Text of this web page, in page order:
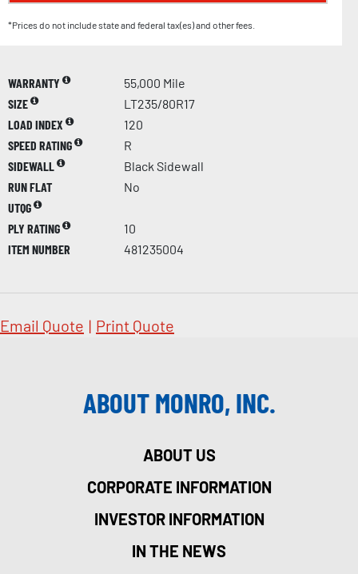
*Prices do not include state and federal tax(es) and other fees.
WARRANTY
55,000 Mile
SIZE
LT235/80R17
LOAD INDEX
120
SPEED RATING
R
SIDEWALL
Black Sidewall
RUN FLAT
No
UTQG
PLY RATING
10
ITEM NUMBER
481235004
Email Quote | Print Quote
ABOUT MONRO, INC.
ABOUT US
CORPORATE INFORMATION
INVESTOR INFORMATION
IN THE NEWS